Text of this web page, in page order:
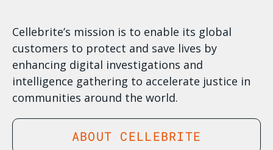
Cellebrite’s mission is to enable its global
customers to protect and save lives by
enhancing digital investigations and
intelligence gathering to accelerate justice in
communities around the world.
ABOUT CELLEBRITE